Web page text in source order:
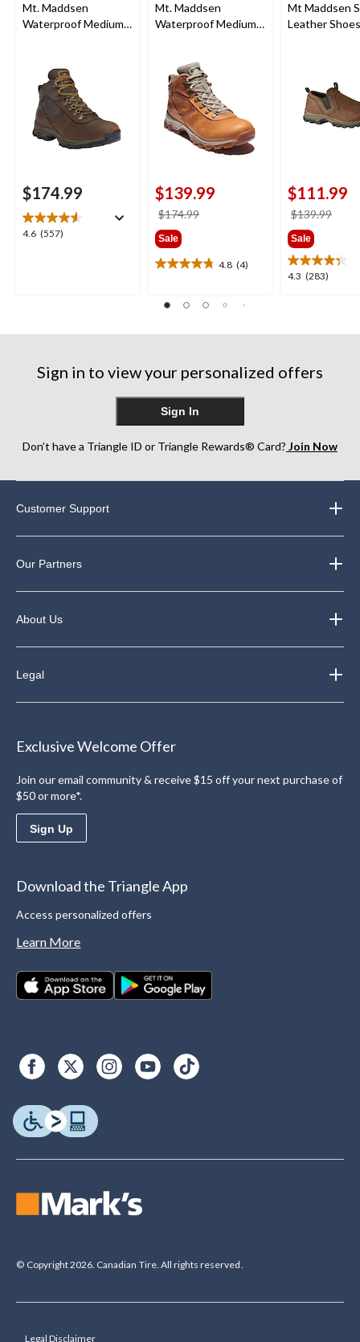
Mt. Maddsen
Waterproof Medium
$174.99
4.6 (557)
4.6
Mt. Maddsen
Waterproof Medium
$139.99
$174.99
Sale
4.8 (4)
4.8
of
stars.
Mt Maddsen
Leather
$111.99
$139.99
Sale
4.3 (283)
4.3
stars.
reviews
Sign in to view your personalized offers
Sign In
Don’t have a Triangle ID or Triangle Rewards® Card? Join Now
Customer Support
Our Partners
About Us
Legal
Exclusive Welcome Offer
Join our email community & receive $15 off your next purchase of
$50 or more*.
Sign Up
Download the Triangle App
Access personalized offers
Learn More
© Copyright 2026. Canadian Tire. All rights reserved.
Legal Disclaimer